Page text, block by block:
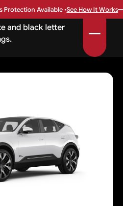
Protection Available •See How It Works